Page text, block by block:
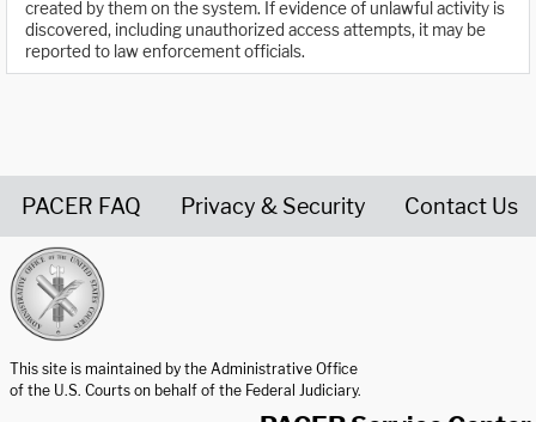
created by them on the system. If evidence of unlawful activity is
discovered, including unauthorized access attempts, it may be
reported to law enforcement officials.
PACER FAQ Privacy & Security Contact Us
This site is maintained by the Administrative Office
of the U.S. Courts on behalf of the Federal Judiciary.